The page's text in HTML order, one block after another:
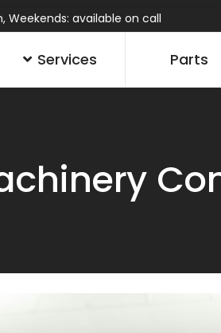
Weekends: available on call
Services Parts